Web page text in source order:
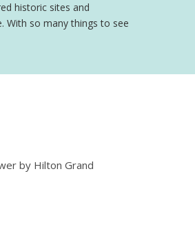
historic sites and
With so many things to see
by Hilton Grand